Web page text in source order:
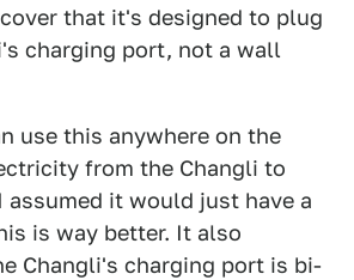
that it's designed to plug
charging port, not a wall
use this anywhere on the
from the Changli to
it would just have a
is way better. It also
Changli's charging port is bi-